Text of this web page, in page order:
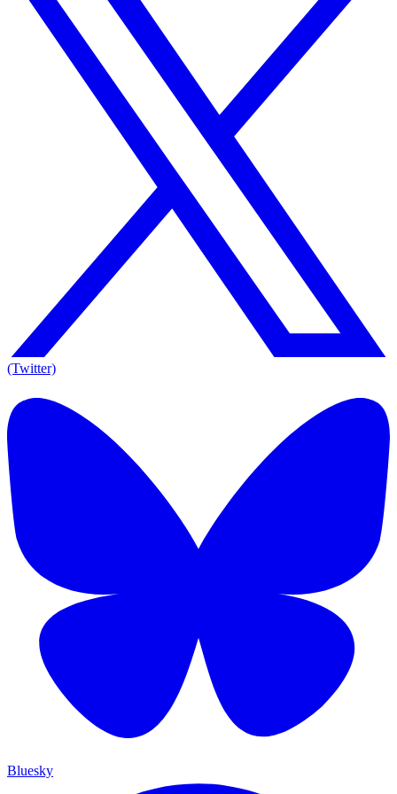
(Twitter)
Bluesky